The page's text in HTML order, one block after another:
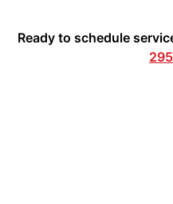
Ready to schedule